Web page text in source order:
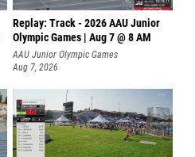
Replay: Track - 2026 AAU Junior
Olympic Games | Aug 7 @ 8 AM
AAU Junior Olympic Games
Aug 7, 2026